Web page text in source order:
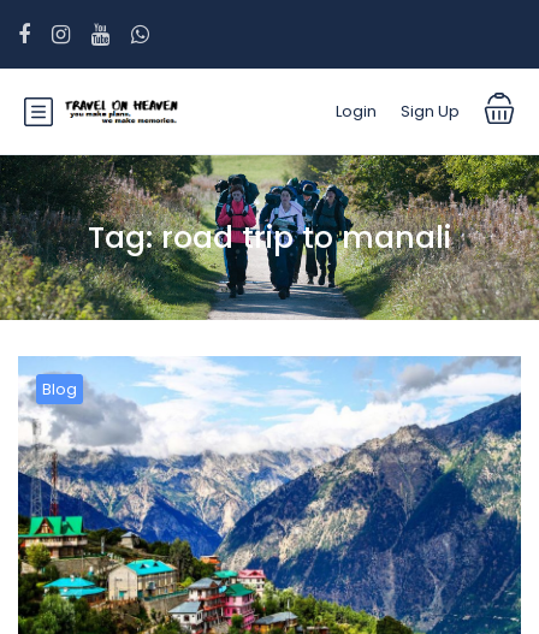
Login Sign Up
Tag:road trip to manali
Blog